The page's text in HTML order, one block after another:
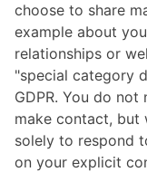
choose to share
example about
relationships or
"special category
GDPR. You do
make contact, but
solely to respond
on your explicit